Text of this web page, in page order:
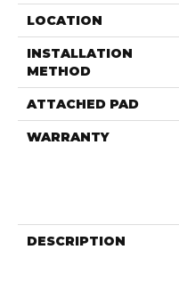
LOCATION
INSTALLATION
METHOD
ATTACHED PAD
WARRANTY
DESCRIPTION